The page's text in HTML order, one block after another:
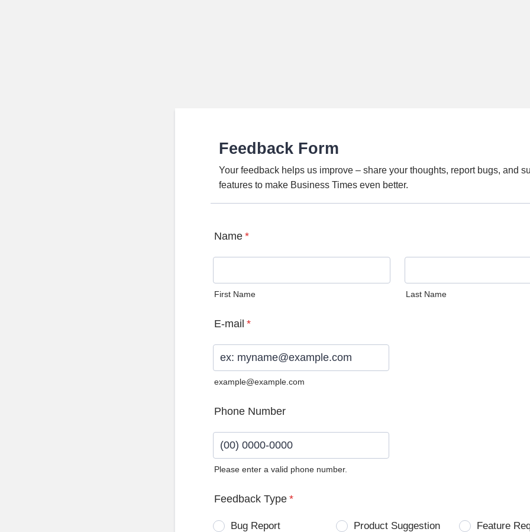
Feedback Form
Your feedback helps us improve – share your thoughts, report bugs, and
features to make Business Times even better.
Name *
First Name Last Name
E-mail *
example@example.com
Phone Number
Please enter a valid phone number.
Feedback Type *
Bug Report Product Suggestion
Feature